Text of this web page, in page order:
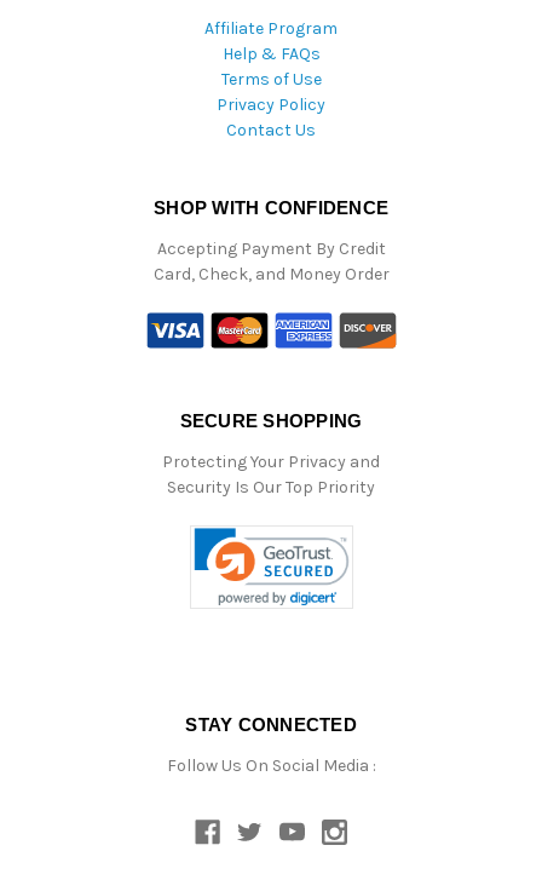
Affiliate Program
Help & FAQs
Terms of Use
Privacy Policy
Contact Us
SHOP WITH CONFIDENCE
Accepting Payment By Credit
Card, Check, and Money Order
SECURE SHOPPING
Protecting Your Privacy and
Security Is Our Top Priority
STAY CONNECTED
Follow Us On Social Media :